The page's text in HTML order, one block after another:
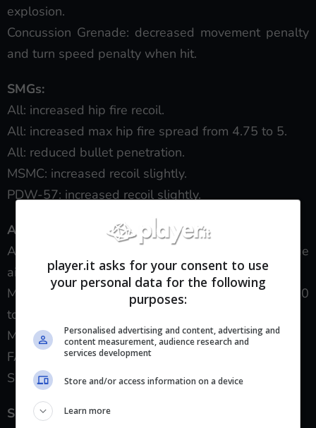
explosion.
Concussion Grenade: decreased movement penalty
and turn speed penalty when hit.
SMGs:
All: increased hip fire recoil.
All: increased max hip fire spread from 4.75 to 5.
All: reduced bullet penetration.
MSMC: increased recoil slightly.
PDW-57: increased recoil slightly.
Assault Rifles:
All: reduced idle sway for more reliable long-range
aiming.
M8A1: reduced lethal range of 3-hit kills from 250
to 50 inches.
M8A1 + Select Fire: increased recoil.
FAL OSW + Select Fire: increased recoil.
SWAT-556 + Select Fire: increased recoil.
Sniper Rifles:
player.it asks for your consent to use
your personal data for the following
purposes:
Personalised advertising and content, advertising and
content measurement, audience research and
services development
Store and/or access information on a device
Learn more